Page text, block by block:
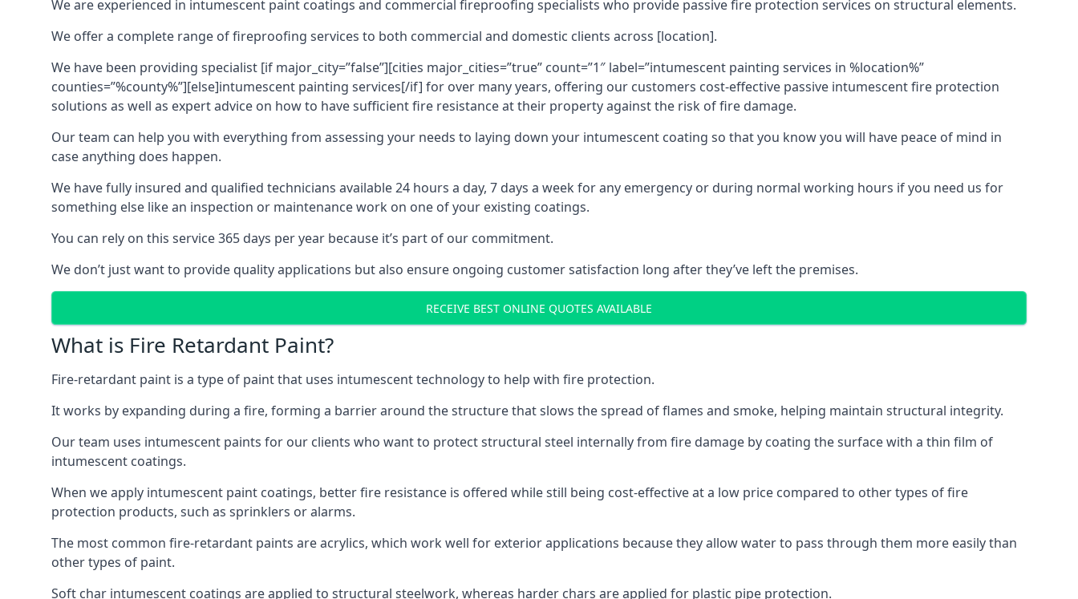
We are experienced in intumescent paint coatings and commercial fireproofing specialists who provide passive fire protection services on structural elements.
We offer a complete range of fireproofing services to both commercial and domestic clients across [location].
We have been providing specialist [if major_city=”false”][cities major_cities=”true” count=”1″ label=”intumescent painting services in %location%”
counties=”%county%”][else]intumescent painting services[/if] for over many years, offering our customers cost-effective passive intumescent fire protection
solutions as well as expert advice on how to have sufficient fire resistance at their property against the risk of fire damage.
Our team can help you with everything from assessing your needs to laying down your intumescent coating so that you know you will have peace of mind in
case anything does happen.
We have fully insured and qualified technicians available 24 hours a day, 7 days a week for any emergency or during normal working hours if you need us for
something else like an inspection or maintenance work on one of your existing coatings.
You can rely on this service 365 days per year because it’s part of our commitment.
We don’t just want to provide quality applications but also ensure ongoing customer satisfaction long after they’ve left the premises.
RECEIVE BEST ONLINE QUOTES AVAILABLE
What is Fire Retardant Paint?
Fire-retardant paint is a type of paint that uses intumescent technology to help with fire protection.
It works by expanding during a fire, forming a barrier around the structure that slows the spread of flames and smoke, helping maintain structural integrity.
Our team uses intumescent paints for our clients who want to protect structural steel internally from fire damage by coating the surface with a thin film of
intumescent coatings.
When we apply intumescent paint coatings, better fire resistance is offered while still being cost-effective at a low price compared to other types of fire
protection products, such as sprinklers or alarms.
The most common fire-retardant paints are acrylics, which work well for exterior applications because they allow water to pass through them more easily than
other types of paint.
Soft char intumescent coatings are applied to structural steelwork, whereas harder chars are applied for plastic pipe protection.